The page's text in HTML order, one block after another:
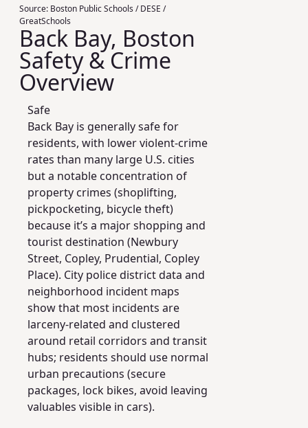
Source: Boston Public Schools / DESE /
GreatSchools
Back Bay, Boston
Safety & Crime
Overview
Safe
Back Bay is generally safe for
residents, with lower violent-crime
rates than many large U.S. cities
but a notable concentration of
property crimes (shoplifting,
pickpocketing, bicycle theft)
because it’s a major shopping and
tourist destination (Newbury
Street, Copley, Prudential, Copley
Place). City police district data and
neighborhood incident maps
show that most incidents are
larceny-related and clustered
around retail corridors and transit
hubs; residents should use normal
urban precautions (secure
packages, lock bikes, avoid leaving
valuables visible in cars).